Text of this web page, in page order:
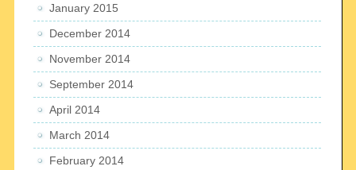
January 2015
December 2014
November 2014
September 2014
April 2014
March 2014
February 2014